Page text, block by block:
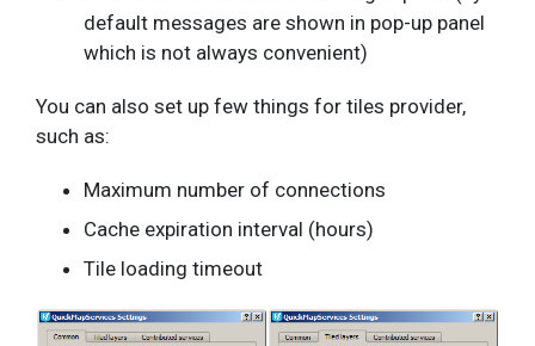
default messages are shown in pop-up panel
which is not always convenient)
You can also set up few things for tiles provider,
such as:
Maximum number of connections
Cache expiration interval (hours)
Tile loading timeout